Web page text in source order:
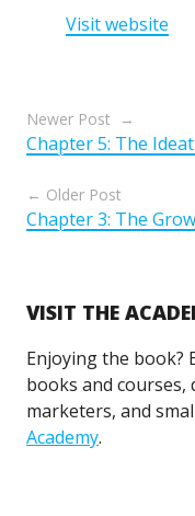
Visit website
Posts
navigation
Newer Post
Chapter 5: The
Older Post
Chapter 3: The
VISIT THE
Enjoying the book?
books and
marketers, and
Academy.